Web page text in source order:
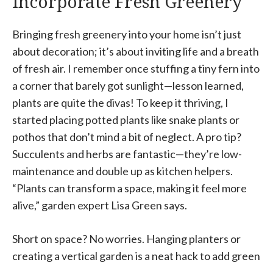
Bringing fresh greenery into your home isn’t just
about decoration; it’s about inviting life and a breath
of fresh air. I remember once stuffing a tiny fern into
a corner that barely got sunlight—lesson learned,
plants are quite the divas! To keep it thriving, I
started placing potted plants like snake plants or
pothos that don’t mind a bit of neglect. A pro tip?
Succulents and herbs are fantastic—they’re low-
maintenance and double up as kitchen helpers.
“Plants can transform a space, making it feel more
alive,” garden expert Lisa Green says.
Short on space? No worries. Hanging planters or
creating a vertical garden is a neat hack to add green